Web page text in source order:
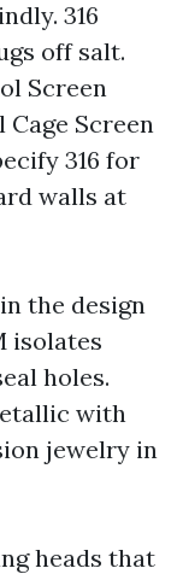
316
off salt.
Screen
Cage Screen
316 for
walls at
the design
isolates
holes.
with
jewelry in
heads that